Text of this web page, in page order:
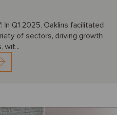
In Q1 2025, Oaklins facilitated
of sectors, driving growth
wit...